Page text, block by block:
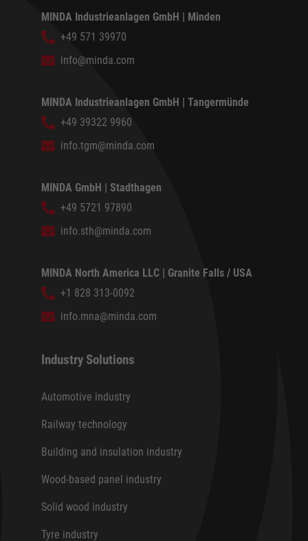
MINDA Industrieanlagen GmbH | Minden
+49 571 39970
info@minda.com
MINDA Industrieanlagen GmbH | Tangermünde
+49 39322 9960
info.tgm@minda.com
MINDA GmbH | Stadthagen
+49 5721 97890
info.sth@minda.com
MINDA North America LLC | Granite Falls / USA
+1 828 313-0092
info.mna@minda.com
Industry Solutions
Automotive industry
Railway technology
Building and insulation industry
Wood-based panel industry
Solid wood industry
Tyre industry